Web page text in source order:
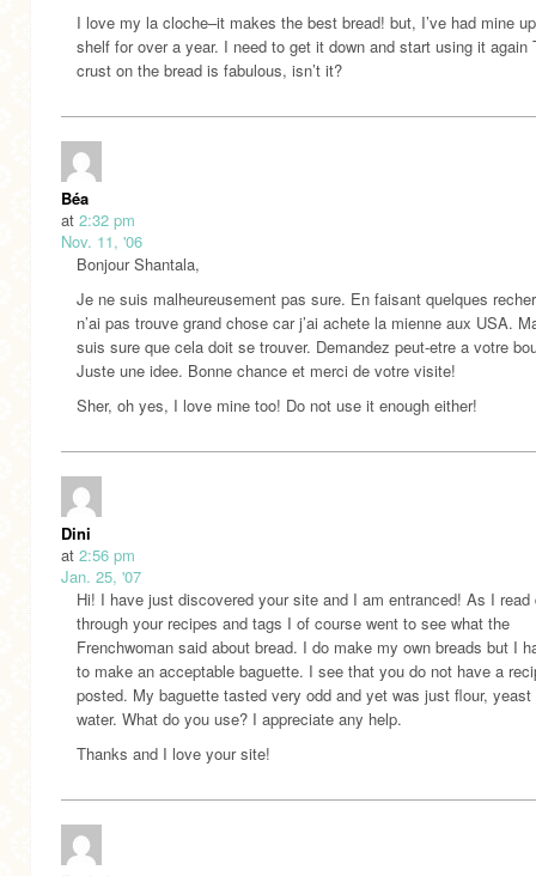
I love my la cloche–it makes the best bread! but, I’ve had mine
shelf for over a year. I need to get it down and start using it again
crust on the bread is fabulous, isn’t it?
Béa
at 2:32 pm
Nov. 11, '06
Bonjour Shantala,
Je ne suis malheureusement pas sure. En faisant quelques
n’ai pas trouve grand chose car j’ai achete la mienne aux USA.
suis sure que cela doit se trouver. Demandez peut-etre a votre
Juste une idee. Bonne chance et merci de votre visite!
Sher, oh yes, I love mine too! Do not use it enough either!
Dini
at 2:56 pm
Jan. 25, '07
Hi! I have just discovered your site and I am entranced! As I read
through your recipes and tags I of course went to see what the
Frenchwoman said about bread. I do make my own breads but I
to make an acceptable baguette. I see that you do not have a
posted. My baguette tasted very odd and yet was just flour, yeast
water. What do you use? I appreciate any help.
Thanks and I love your site!